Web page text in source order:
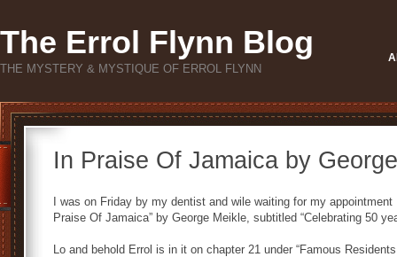
The Errol Flynn Blog
THE MYSTERY & MYSTIQUE OF ERROL FLYNN
In Praise Of Jamaica by
I was on Friday by my dentist and wile waiting for my
Praise Of Jamaica” by George Meikle, subtitled “Celebrating 50
Lo and behold Errol is in it on chapter 21 under “Famous